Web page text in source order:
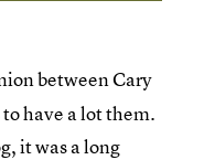
between Cary
have a lot them.
it was a long